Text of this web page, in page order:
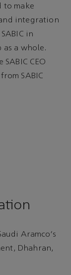
to make
integration
in
a whole.
CEO
SABIC
Aramco's
Dhahran,